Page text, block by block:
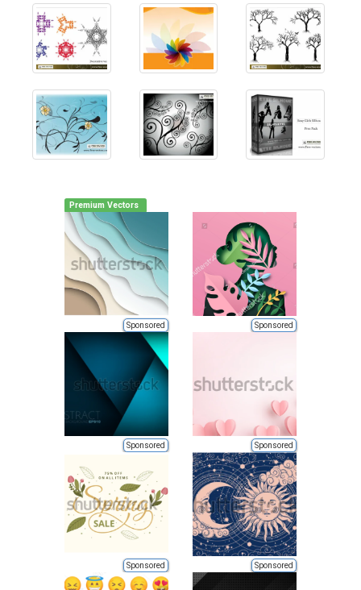
Premium Vectors
Sponsored Sponsored
Sponsored Sponsored
Sponsored Sponsored